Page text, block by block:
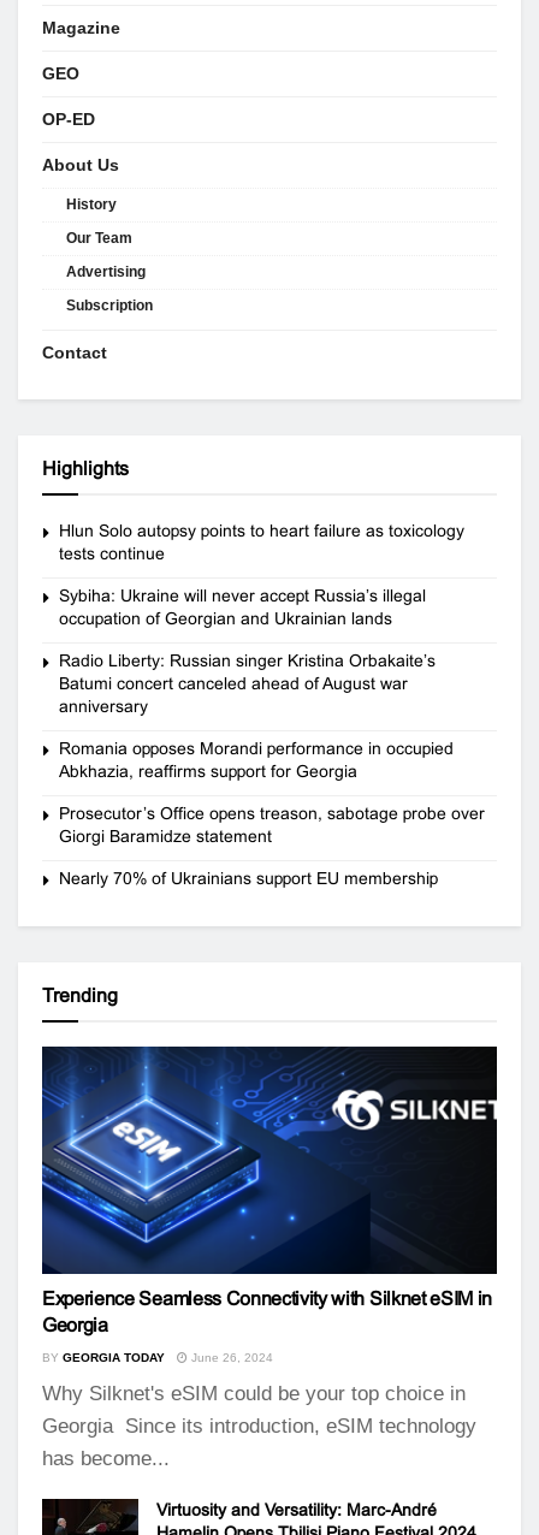
Magazine
GEO
OP-ED
About Us
History
Our Team
Advertising
Subscription
Contact
Highlights
Hlun Solo autopsy points to heart failure as toxicology
tests continue
Sybiha: Ukraine will never accept Russia’s illegal
occupation of Georgian and Ukrainian lands
Radio Liberty: Russian singer Kristina Orbakaite’s
Batumi concert canceled ahead of August war
anniversary
Romania opposes Morandi performance in occupied
Abkhazia, reaffirms support for Georgia
Prosecutor’s Office opens treason, sabotage probe over
Giorgi Baramidze statement
Nearly 70% of Ukrainians support EU membership
Trending
Experience Seamless Connectivity with Silknet eSIM in
Georgia
BY GEORGIA TODAY June 26, 2024
Why Silknet's eSIM could be your top choice in
Georgia Since its introduction, eSIM technology
has become...
Virtuosity and Versatility: Marc-André